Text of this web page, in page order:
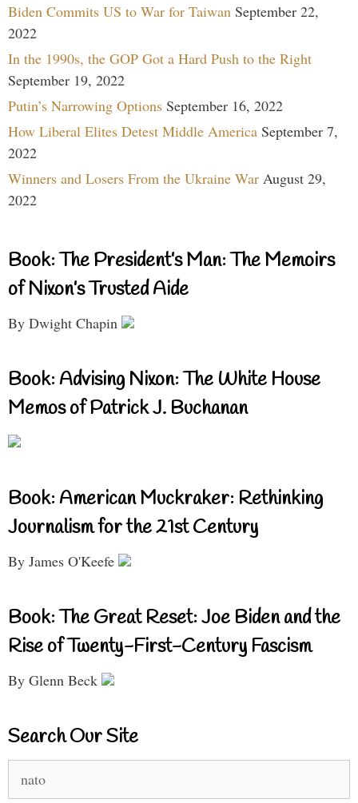
Biden Commits US to War for Taiwan September 22,
2022
In the 1990s, the GOP Got a Hard Push to the Right
September 19, 2022
Putin’s Narrowing Options September 16, 2022
How Liberal Elites Detest Middle America September 7,
2022
Winners and Losers From the Ukraine War August 29,
2022
Book: The President’s Man: The Memoirs
of Nixon’s Trusted Aide
By Dwight Chapin
Book: Advising Nixon: The White House
Memos of Patrick J. Buchanan
Book: American Muckraker: Rethinking
Journalism for the 21st Century
By James O'Keefe
Book: The Great Reset: Joe Biden and the
Rise of Twenty-First-Century Fascism
By Glenn Beck
Search Our Site
for: